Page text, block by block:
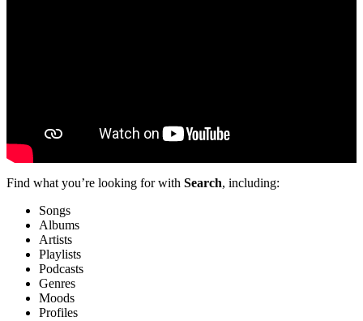
Find what you’re looking for with Search, including:
Songs
Albums
Artists
Playlists
Podcasts
Genres
Moods
Profiles